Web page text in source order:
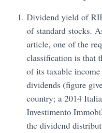
Dividend yield of
of standard stocks.
article, one of the
classification is that
of its taxable
dividends (figure
country; a 2014
Investimento
the dividend